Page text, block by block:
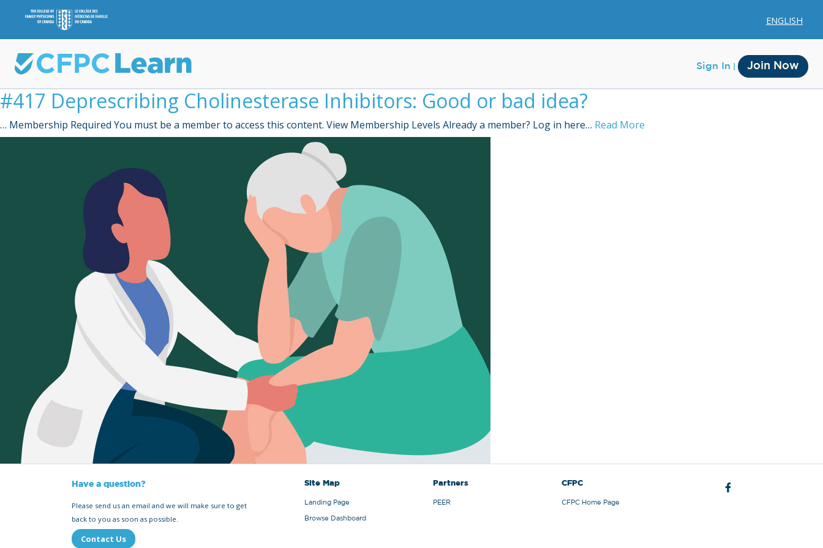
ENGLISH
Sign In Join Now
#417 Deprescribing Cholinesterase Inhibitors: Good or bad idea?
… Membership Required You must be a member to access this content. View Membership Levels Already a member? Log in here… Read More
Have a question?
Please send us an email and we will make sure to get
back to you as soon as possible.
Contact Us
Site Map
Landing Page
Browse Dashboard
Partners
PEER
CFPC
CFPC Home Page